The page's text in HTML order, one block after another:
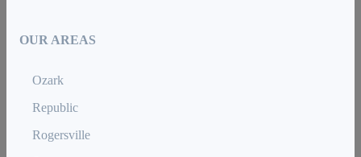
OUR AREAS
Ozark
Republic
Rogersville